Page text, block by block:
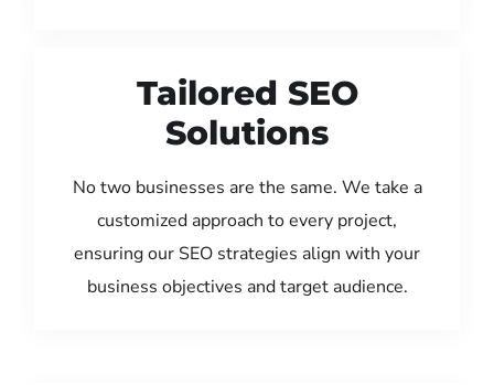
Tailored SEO
Solutions
No two businesses are the same. We take a
customized approach to every project,
ensuring our SEO strategies align with your
business objectives and target audience.